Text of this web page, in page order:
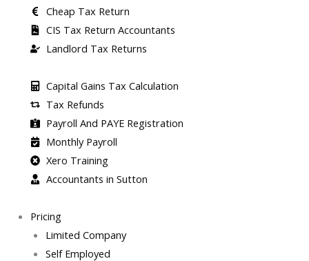
Cheap Tax Return
CIS Tax Return Accountants
Landlord Tax Returns
Capital Gains Tax Calculation
Tax Refunds
Payroll And PAYE Registration
Monthly Payroll
Xero Training
Accountants in Sutton
Pricing
Limited Company
Self Employed